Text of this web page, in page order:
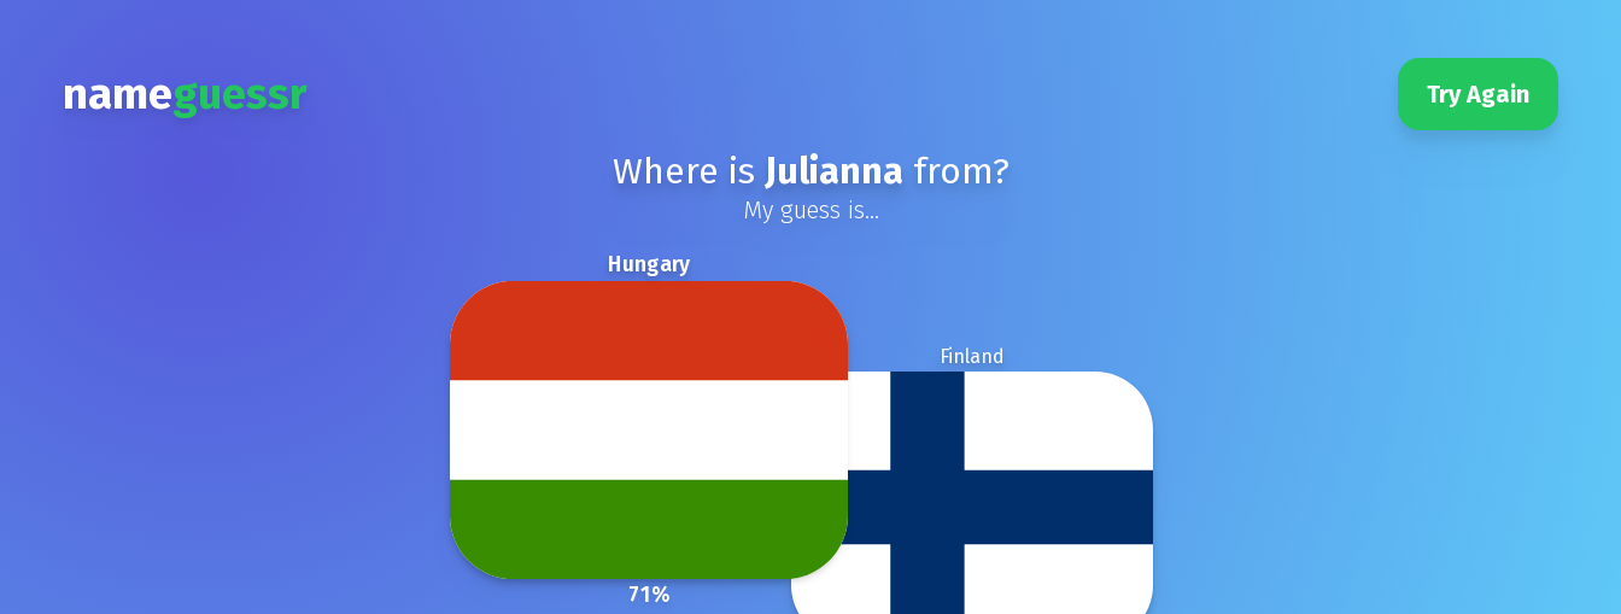
nameguessr Try Again
Where is Julianna from?
My guess is...
Hungary
71%
Finland